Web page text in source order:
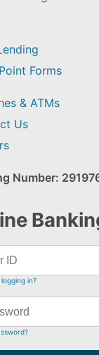
Forms
& ATMs
Us
Number:
in?